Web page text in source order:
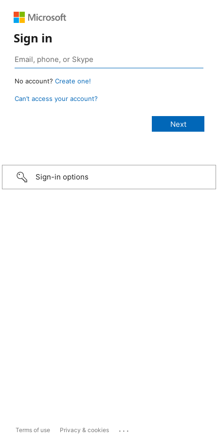
Sign in
No account? Create one!
Can’t access your account?
Sign-in options
Terms of use Privacy & cookies ...